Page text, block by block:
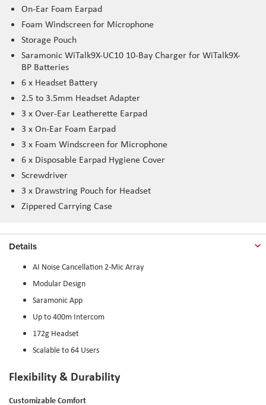
On-Ear Foam Earpad
Foam Windscreen for Microphone
Storage Pouch
Saramonic WiTalk9X-UC10 10-Bay Charger for WiTalk9X-
BP Batteries
6 x Headset Battery
2.5 to 3.5mm Headset Adapter
3 x Over-Ear Leatherette Earpad
3 x On-Ear Foam Earpad
3 x Foam Windscreen for Microphone
6 x Disposable Earpad Hygiene Cover
Screwdriver
3 x Drawstring Pouch for Headset
Zippered Carrying Case
Details
AI Noise Cancellation 2-Mic Array
Modular Design
Saramonic App
Up to 400m Intercom
172g Headset
Scalable to 64 Users
Flexibility & Durability
Customizable Comfort